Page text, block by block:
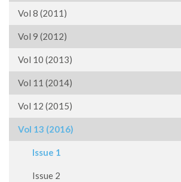
Vol 8 (2011)
Vol 9 (2012)
Vol 10 (2013)
Vol 11 (2014)
Vol 12 (2015)
Vol 13 (2016)
Issue 1
Issue 2